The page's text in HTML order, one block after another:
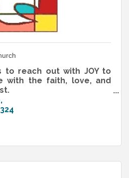
to reach out with JOY to
with the faith, love, and
and those are